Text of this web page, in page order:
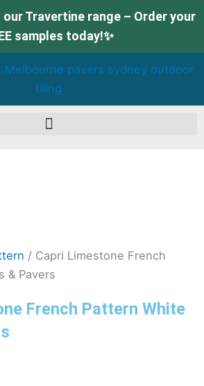
our Travertine range – Order your
samples today!✨
/ Capri Limestone French
& Pavers
French Pattern White